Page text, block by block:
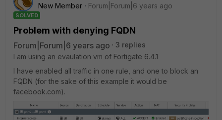
New Member
Forum|Forum|6 years ago
SOLVED
Problem with denying FQDN
Forum|Forum|6 years ago
3 replies
I am using an evaulation vm of Fortigate 6.4.1
I have enabled all traffic in one rule, and one to block an
FQDN (for the sake of this example it would be
facebook.com).